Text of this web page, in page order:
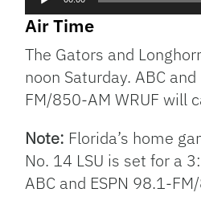
Air Time
The Gators and
noon Saturday. ABC
FM/850-AM WRUF will
Note: Florida’s home
No. 14 LSU is set for a
ABC and ESPN 98.1-